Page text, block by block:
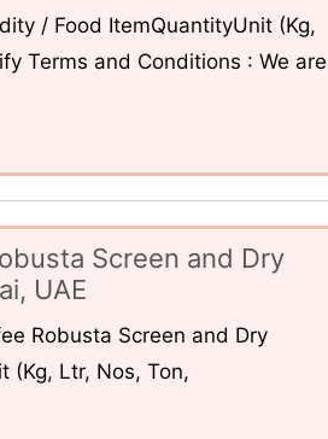
/ Food ItemQuantityUnit (Kg,
Terms and Conditions : We are
Screen and Dry
UAE
Robusta Screen and Dry
(Kg, Ltr, Nos, Ton,